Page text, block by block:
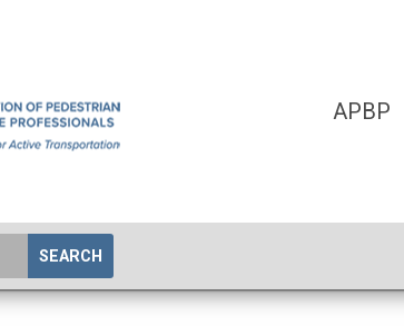
APBP
SEARCH